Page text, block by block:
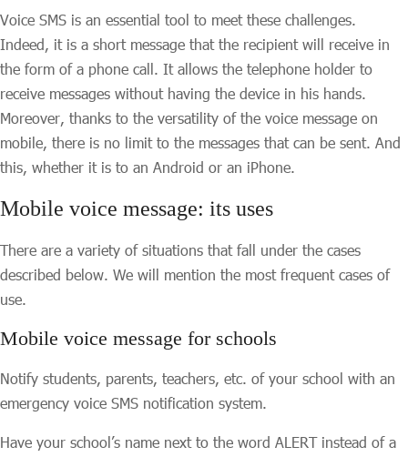
Voice SMS is an essential tool to meet these challenges.
Indeed, it is a short message that the recipient will receive in
the form of a phone call. It allows the telephone holder to
receive messages without having the device in his hands.
Moreover, thanks to the versatility of the voice message on
mobile, there is no limit to the messages that can be sent. And
this, whether it is to an Android or an iPhone.
Mobile voice message: its uses
There are a variety of situations that fall under the cases
described below. We will mention the most frequent cases of
use.
Mobile voice message for schools
Notify students, parents, teachers, etc. of your school with an
emergency voice SMS notification system.
Have your school’s name next to the word ALERT instead of a